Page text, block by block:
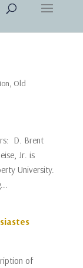
, Old
D. Brent
Jr. is
University.
of